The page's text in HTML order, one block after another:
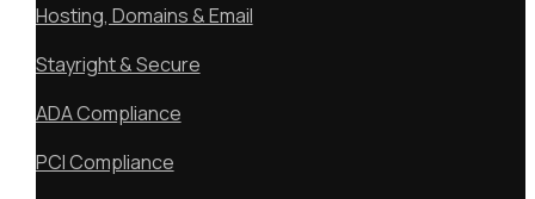
Hosting, Domains & Email
Stayright & Secure
ADA Compliance
PCI Compliance